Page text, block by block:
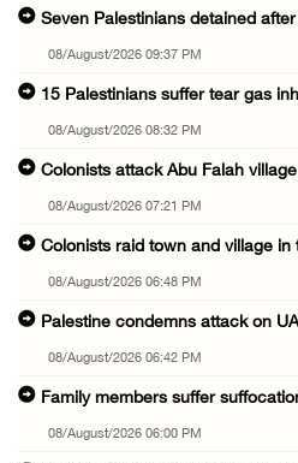
Seven Palestinians detained
08/August/2026 09:37 PM
15 Palestinians suffer tear gas
08/August/2026 08:32 PM
Colonists attack Abu Falah
08/August/2026 07:21 PM
Colonists raid town and village in
08/August/2026 06:48 PM
Palestine condemns attack on
08/August/2026 06:42 PM
Family members suffer
08/August/2026 06:00 PM